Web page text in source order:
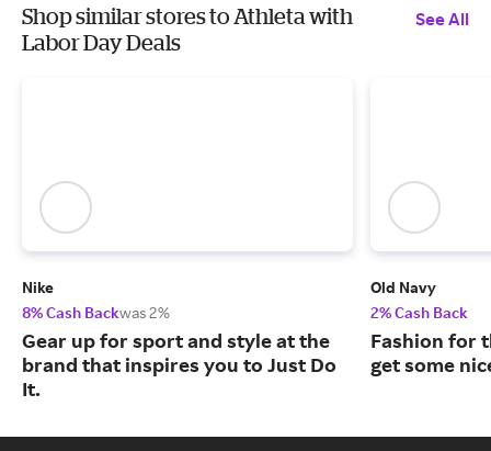
Shop similar stores to Athleta with
Labor Day Deals
See All
Nike
8% Cash Backwas 2%
Gear up for sport and style at the
brand that inspires you to Just Do
It.
Old Navy
2% Cash Back
Fashion for
get some